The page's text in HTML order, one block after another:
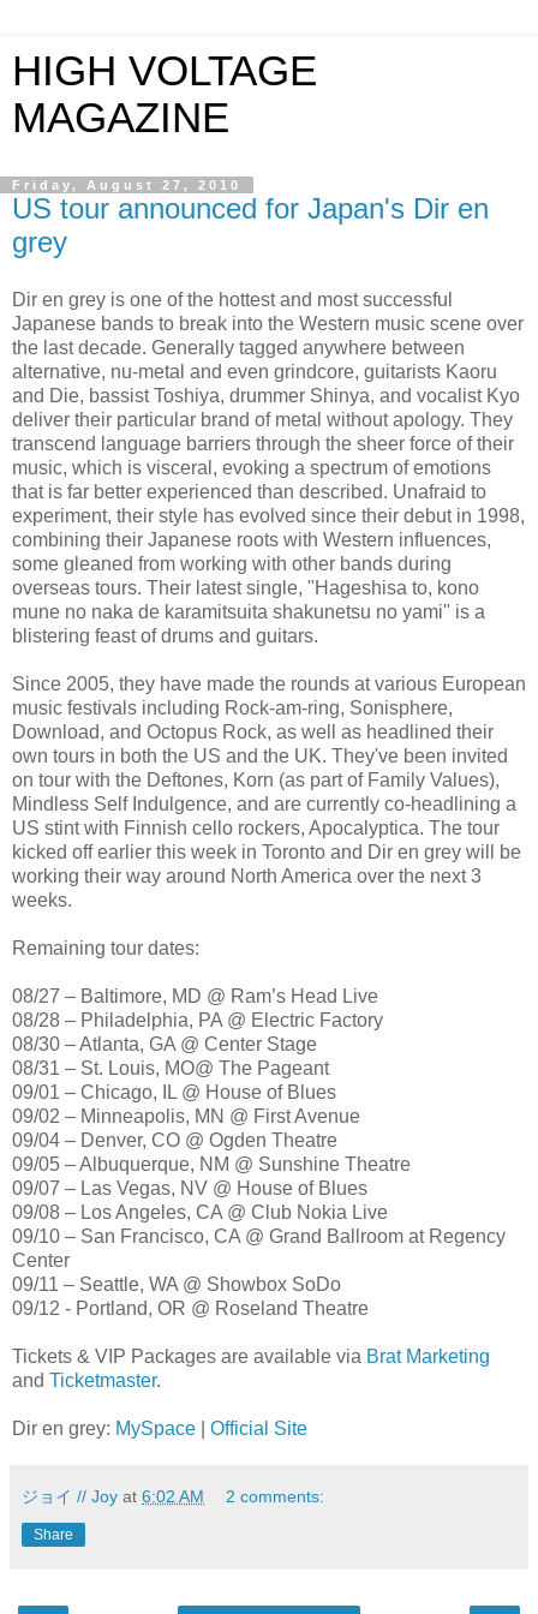
HIGH VOLTAGE
MAGAZINE
Friday, August 27, 2010
US tour announced for Japan's Dir en
grey
Dir en grey is one of the hottest and most successful
Japanese bands to break into the Western music scene over
the last decade. Generally tagged anywhere between
alternative, nu-metal and even grindcore, guitarists Kaoru
and Die, bassist Toshiya, drummer Shinya, and vocalist Kyo
deliver their particular brand of metal without apology. They
transcend language barriers through the sheer force of their
music, which is visceral, evoking a spectrum of emotions
that is far better experienced than described. Unafraid to
experiment, their style has evolved since their debut in 1998,
combining their Japanese roots with Western influences,
some gleaned from working with other bands during
overseas tours. Their latest single, "Hageshisa to, kono
mune no naka de karamitsuita shakunetsu no yami" is a
blistering feast of drums and guitars.
Since 2005, they have made the rounds at various European
music festivals including Rock-am-ring, Sonisphere,
Download, and Octopus Rock, as well as headlined their
own tours in both the US and the UK. They've been invited
on tour with the Deftones, Korn (as part of Family Values),
Mindless Self Indulgence, and are currently co-headlining a
US stint with Finnish cello rockers, Apocalyptica. The tour
kicked off earlier this week in Toronto and Dir en grey will be
working their way around North America over the next 3
weeks.
Remaining tour dates:
08/27 – Baltimore, MD @ Ram’s Head Live
08/28 – Philadelphia, PA @ Electric Factory
08/30 – Atlanta, GA @ Center Stage
08/31 – St. Louis, MO@ The Pageant
09/01 – Chicago, IL @ House of Blues
09/02 – Minneapolis, MN @ First Avenue
09/04 – Denver, CO @ Ogden Theatre
09/05 – Albuquerque, NM @ Sunshine Theatre
09/07 – Las Vegas, NV @ House of Blues
09/08 – Los Angeles, CA @ Club Nokia Live
09/10 – San Francisco, CA @ Grand Ballroom at Regency
Center
09/11 – Seattle, WA @ Showbox SoDo
09/12 - Portland, OR @ Roseland Theatre
Tickets & VIP Packages are available via Brat Marketing
and Ticketmaster.
Dir en grey: MySpace Official Site
ジョイ // Joy at 6:02 AM 2 comments:
Share